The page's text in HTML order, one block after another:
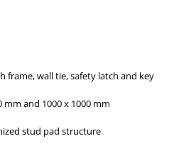
frame, wall tie, safety latch and key
mm and 1000 x 1000 mm
stud pad structure